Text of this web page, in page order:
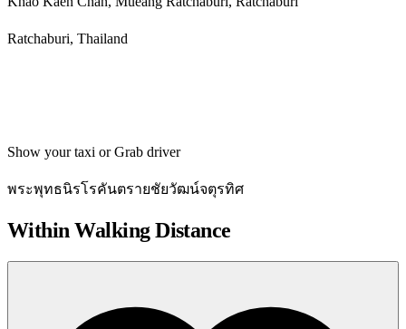
Ratchaburi, Thailand
Show your taxi or Grab driver
พระพุทธนิรโรคันตรายชัยวัฒน์จตุรทิศ
Within Walking Distance